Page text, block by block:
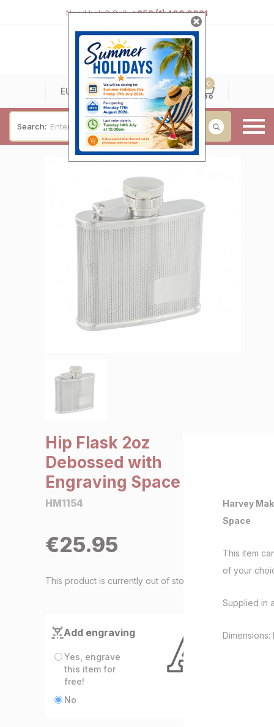
Need help? Call:+353 (1) 400 0021
EUR
0 0
Search:
Baby & Christening
Wedding & Engagement
Occasions
For Him
Cufflinks
SALE €5 or less
Clearance
Hip Flask 2oz
Debossed with
Engraving Space
HM1154
€25.95
This product is currently out of stock
Add engraving
Yes, engrave
this item for
free!
No
Harvey
Space
This item
of your
Supplied in
Dimensions: